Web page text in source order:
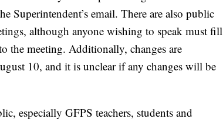
Superintendent’s email. There are also public
although anyone wishing to speak must fill
the meeting. Additionally, changes are
10, and it is unclear if any changes will be
especially GFPS teachers, students and